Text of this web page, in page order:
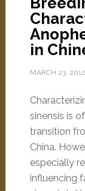
in
MARCH 23, 2012
sinensis is
transition
China.
especially
influencing